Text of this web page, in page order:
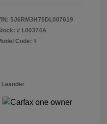
5J6RM3H75DL007619
# L00374A
Code: #
Leander